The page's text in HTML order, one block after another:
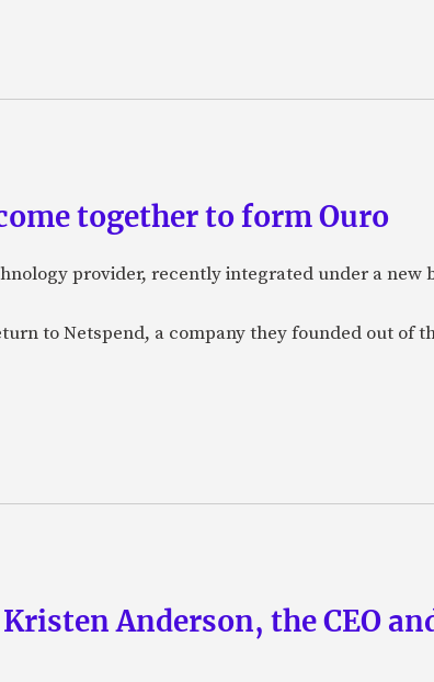
together to form Ouro
provider, recently integrated under a new
to Netspend, a company they founded out of
Anderson, the CEO